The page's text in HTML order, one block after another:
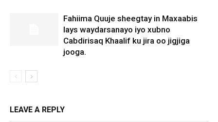
Fahiima Quuje sheegtay in Maxaabis
lays waydarsanayo iyo xubno
Cabdirisaq Khaalif ku jira oo jigjiga
jooga.
LEAVE A REPLY